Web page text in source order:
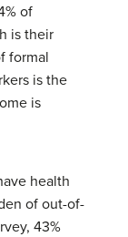
of
is their
formal
is the
is
health
of out-of-
43%